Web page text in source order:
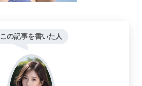
この記事を書いた人